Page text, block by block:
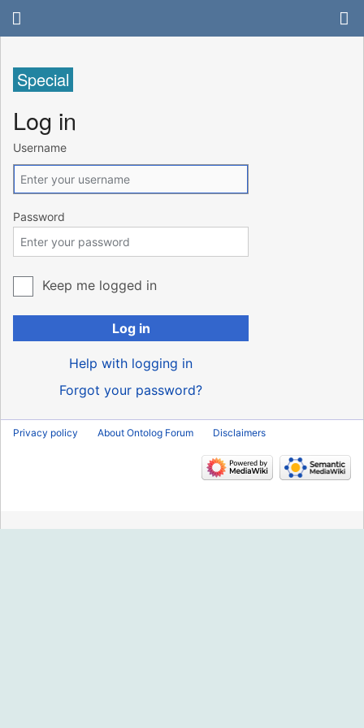
Special
Log in
Username
Password
Keep me logged in
Log in
Help with logging in
Forgot your password?
Privacy policy About Ontolog Forum Disclaimers